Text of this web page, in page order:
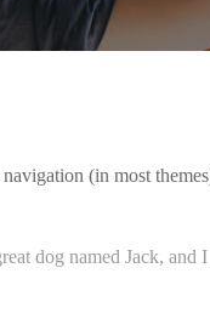
(in most
dog named Jack,